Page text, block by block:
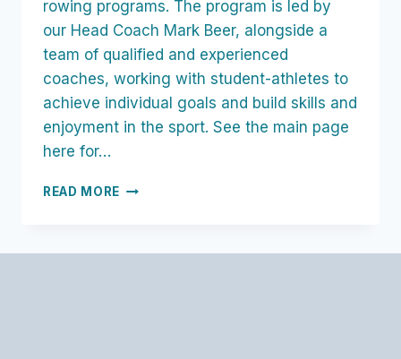
rowing programs. The program is led by
our Head Coach Mark Beer, alongside a
team of qualified and experienced
coaches, working with student-athletes to
achieve individual goals and build skills and
enjoyment in the sport. See the main page
here for…
READ MORE SCHOOLGIRL